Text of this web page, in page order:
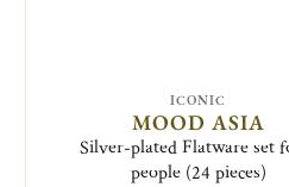
ICONIC
MOOD ASIA
Silver-plated Flatware set
people (24 pieces)